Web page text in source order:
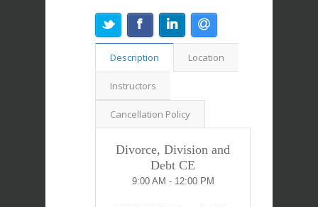
Description Location
Instructors
Cancellation Policy
Divorce, Division and
Debt CE
9:00 AM - 12:00 PM